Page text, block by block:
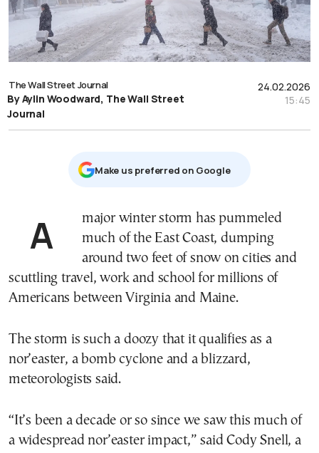
24.02.2026
15:45
The Wall Street Journal
By Aylin Woodward, The Wall Street
Journal
Μake us preferred on Google
A major winter storm has pummeled
much of the East Coast, dumping
around two feet of snow on cities and
scuttling travel, work and school for millions of
Americans between Virginia and Maine.
The storm is such a doozy that it qualifies as a
nor’easter, a bomb cyclone and a blizzard,
meteorologists said.
“It’s been a decade or so since we saw this much of
a widespread nor’easter impact,” said Cody Snell, a